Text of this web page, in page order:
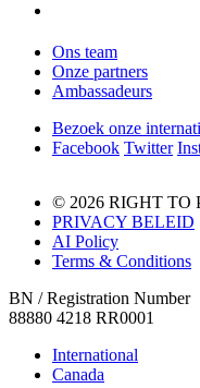
Ons team
Onze partners
Ambassadeurs
Bezoek onze
Facebook Twitter
© 2026 RIGHT TO
PRIVACY BELEID
AI Policy
Terms & Conditions
BN / Registration Number
88880 4218 RR0001
International
Canada